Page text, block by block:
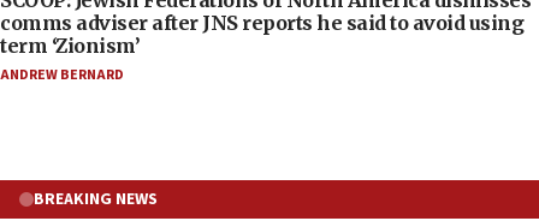
comms adviser after JNS reports he said to avoid using
term ‘Zionism’
ANDREW BERNARD
BREAKING NEWS